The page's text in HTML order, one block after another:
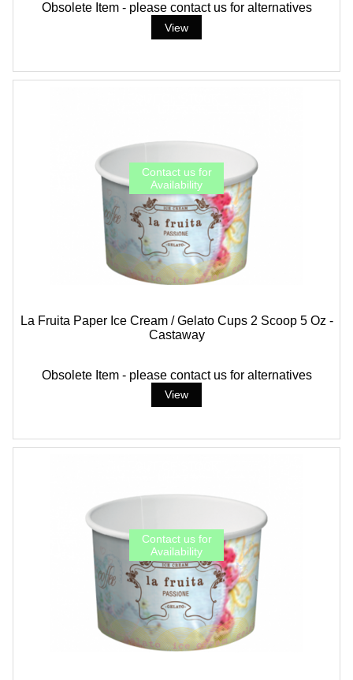
Obsolete Item - please contact us for alternatives
La Fruita Paper Ice Cream / Gelato Cups 2 Scoop 5 Oz -
Castaway
Obsolete Item - please contact us for alternatives